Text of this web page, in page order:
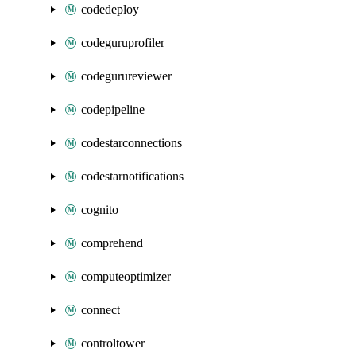
codedeploy
codeguruprofiler
codegurureviewer
codepipeline
codestarconnections
codestarnotifications
cognito
comprehend
computeoptimizer
connect
controltower